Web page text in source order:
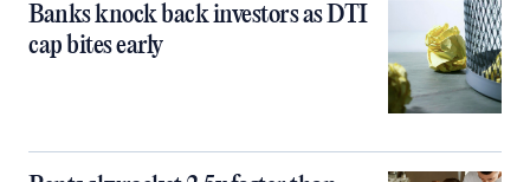
Banks knock back investors as DTI
cap bites early